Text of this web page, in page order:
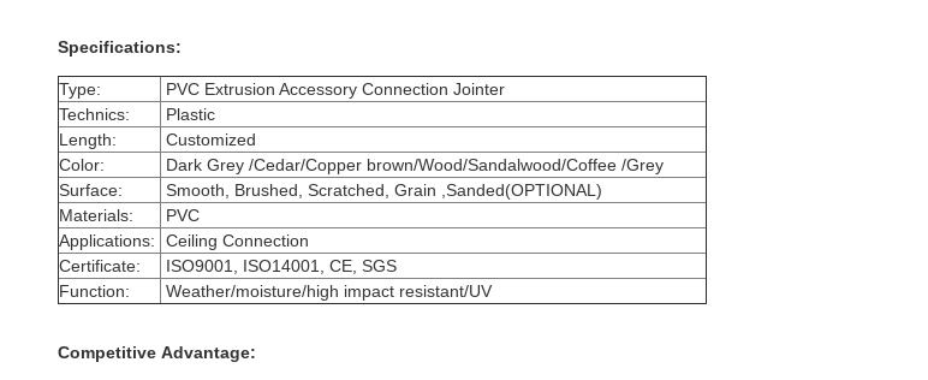
Specifications:
Type:
PVC Extrusion Accessory Connection Jointer
Technics:
Plastic
Length:
Customized
Color:
Dark Grey /Cedar/Copper brown/Wood/Sandalwood/Coffee /Grey
Surface:
Smooth, Brushed, Scratched, Grain ,Sanded(OPTIONAL)
Materials:
PVC
Applications:
Ceiling Connection
Certificate:
ISO9001, ISO14001, CE, SGS
Function:
Weather/moisture/high impact resistant/UV
Competitive Advantage: